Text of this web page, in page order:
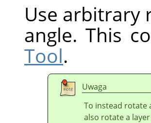
Use arbitrary
angle. This
Tool.
Uwaga
To instead rotate
also rotate a